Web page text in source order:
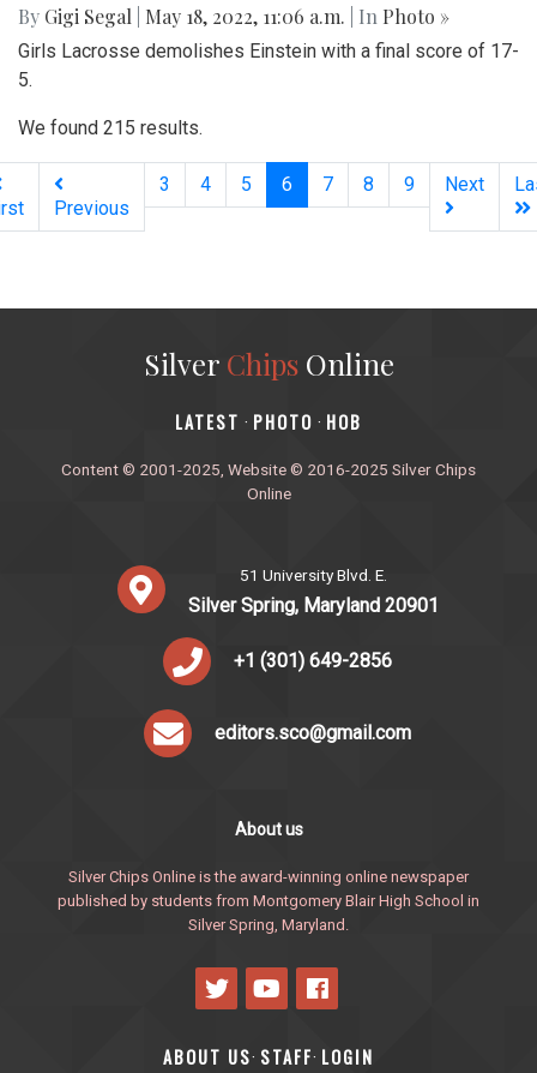
By Gigi Segal May 18, 2022, 11:06 a.m. | In Photo »
Girls Lacrosse demolishes Einstein with a final score of 17-
5.
We found 215 results.
Previous
3 4 5 6 (current)
7 8 9 Next
Silver ChipsOnline
‎LATEST · PHOTO · HOB
Content © 2001-2025, Website © 2016-2025 Silver Chips
Online
51 University Blvd. E.
Silver Spring, Maryland 20901
+1 (301) 649-2856
editors.sco@gmail.com
About us
Silver Chips Online is the award-winning online newspaper
published by students from Montgomery Blair High School in
Silver Spring, Maryland.
ABOUT US· STAFF· LOGIN